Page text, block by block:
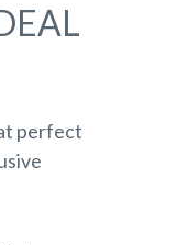
perfect